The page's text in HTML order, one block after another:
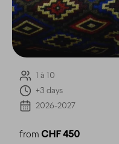
1 à 10
+3 days
2026-2027
from CHF 450